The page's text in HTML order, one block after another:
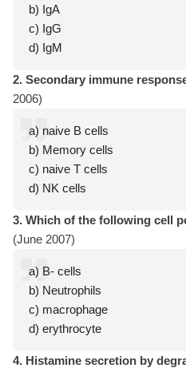
b) IgA
c) IgG
d) IgM
2. Secondary immune
2006)
a) naive B cells
b) Memory cells
c) naive T cells
d) NK cells
3. Which of the following cell
(June 2007)
a) B- cells
b) Neutrophils
c) macrophage
d) erythrocyte
4. Histamine secretion by